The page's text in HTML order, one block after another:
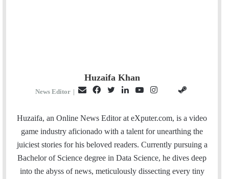
Huzaifa Khan
News Editor |
a
i
l
c
e
i
t
e
r
n
k
I
u
T
u
e
s
t
t
H
u
b
e
a
m
Huzaifa, an Online News Editor at eXputer.com, is a video
game industry aficionado with a talent for unearthing the
juiciest stories for his beloved readers. Currently pursuing a
Bachelor of Science degree in Data Science, he dives deep
into the abyss of news, meticulously dissecting every tiny